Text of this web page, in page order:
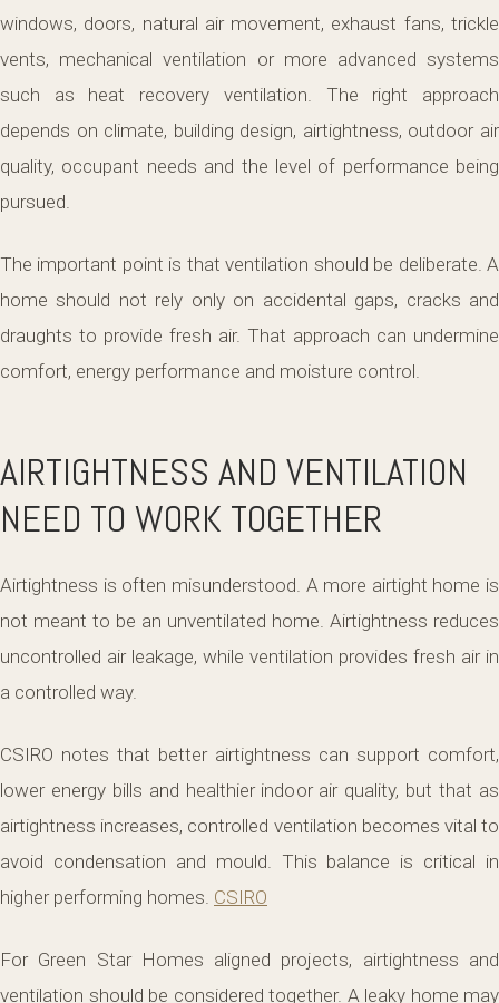
windows, doors, natural air movement, exhaust fans, trickle
vents, mechanical ventilation or more advanced systems
such as heat recovery ventilation. The right approach
depends on climate, building design, airtightness, outdoor air
quality, occupant needs and the level of performance being
pursued.
The important point is that ventilation should be deliberate. A
home should not rely only on accidental gaps, cracks and
draughts to provide fresh air. That approach can undermine
comfort, energy performance and moisture control.
AIRTIGHTNESS AND VENTILATION
NEED TO WORK TOGETHER
Airtightness is often misunderstood. A more airtight home is
not meant to be an unventilated home. Airtightness reduces
uncontrolled air leakage, while ventilation provides fresh air in
a controlled way.
CSIRO notes that better airtightness can support comfort,
lower energy bills and healthier indoor air quality, but that as
airtightness increases, controlled ventilation becomes vital to
avoid condensation and mould. This balance is critical in
higher performing homes. CSIRO
For Green Star Homes aligned projects, airtightness and
ventilation should be considered together. A leaky home may